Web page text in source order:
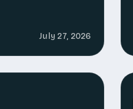
July 27, 2026